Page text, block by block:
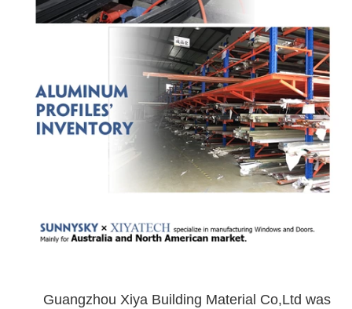
Guangzhou Xiya Building Material Co,Ltd was